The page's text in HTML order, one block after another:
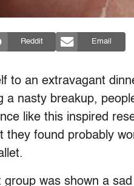
Reddit Email
to an extravagant
a nasty breakup,
like this inspired
they found probably
was shown a